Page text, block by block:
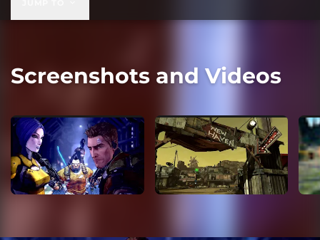
Screenshots and Videos